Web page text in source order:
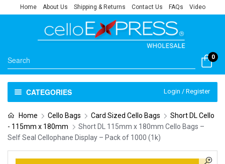
Home About Us Shipping & Returns Contact Us FAQs Video
0
CATEGORIES Login / Register
Home Cello Bags Card Sized Cello Bags
Short DL Cello
- 115mm x 180mm
Short DL 115mm x 180mm Cello Bags –
Self Seal Cellophane Display – Pack of 1000 (1k)